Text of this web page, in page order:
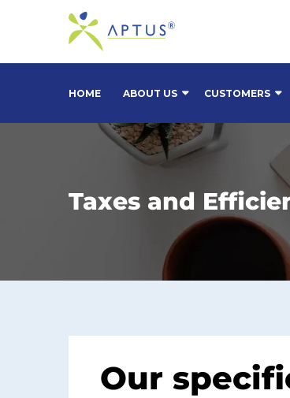
HOME ABOUT US CUSTOMERS
Taxes and
Our